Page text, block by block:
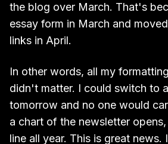
the blog over March. That's
essay form in March and
links in April.
In other words, all my
didn't matter. I could switch to
tomorrow and no one would
a chart of the newsletter
line all year. This is great news.